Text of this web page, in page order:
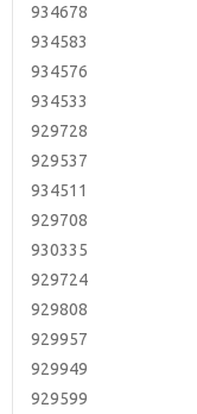
934678
934583
934576
934533
929728
929537
934511
929708
930335
929724
929808
929957
929949
929599